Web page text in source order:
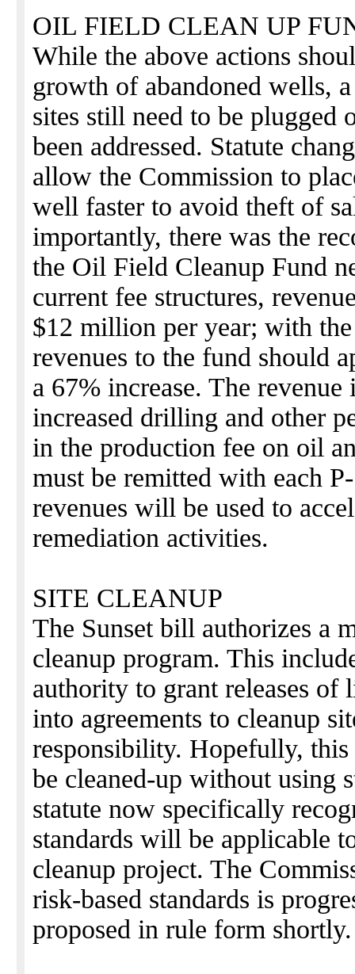
OIL FIELD CLEAN UP
While the above actions
growth of abandoned wells,
sites still need to be plugged
been addressed. Statute
allow the Commission to
well faster to avoid theft of
importantly, there was the
the Oil Field Cleanup Fund
current fee structures,
$12 million per year; with
revenues to the fund should
a 67% increase. The revenue
increased drilling and other
in the production fee on oil
must be remitted with each
revenues will be used to
remediation activities.
SITE CLEANUP
The Sunset bill authorizes a
cleanup program. This
authority to grant releases
into agreements to cleanup
responsibility. Hopefully,
be cleaned-up without using
statute now specifically
standards will be applicable
cleanup project. The
risk-based standards is
proposed in rule form shortly.